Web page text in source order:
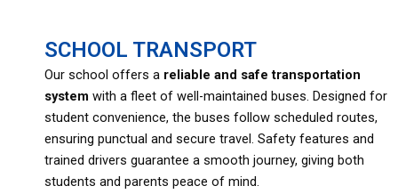
SCHOOL TRANSPORT
Our school offers a reliable and safe transportation
system with a fleet of well-maintained buses. Designed for
student convenience, the buses follow scheduled routes,
ensuring punctual and secure travel. Safety features and
trained drivers guarantee a smooth journey, giving both
students and parents peace of mind.